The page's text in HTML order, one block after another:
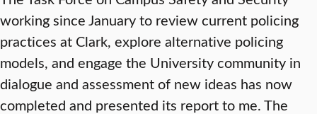
working since January to review current policing
practices at Clark, explore alternative policing
models, and engage the University community in
dialogue and assessment of new ideas has now
completed and presented its report to me. The